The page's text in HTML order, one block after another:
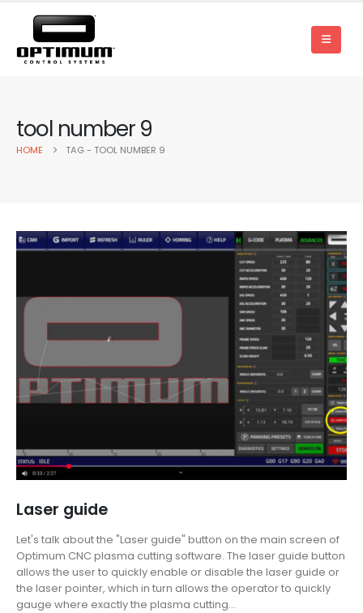
tool number 9
HOME TAG - TOOL NUMBER 9
Laser guide
Let's talk about the "Laser guide" button on the main screen of
Optimum CNC plasma cutting software. The laser guide button
allows the user to quickly enable or disable the laser guide or
the laser pointer, which in turn allows the operator to quickly
gauge where exactly the plasma cutting...